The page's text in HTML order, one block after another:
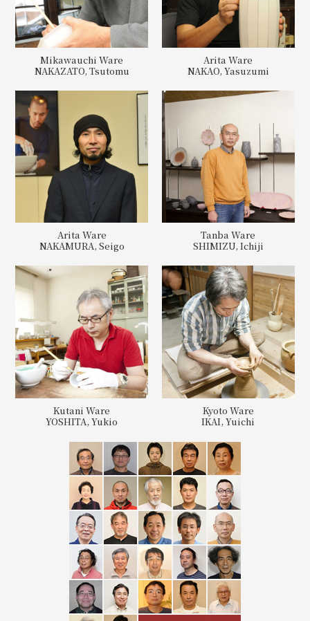
Mikawauchi Ware
NAKAZATO, Tsutomu
Arita Ware
NAKAO, Yasuzumi
Arita Ware
NAKAMURA, Seigo
Tanba Ware
SHIMIZU, Ichiji
Kutani Ware
YOSHITA, Yukio
Kyoto Ware
IKAI, Yuichi